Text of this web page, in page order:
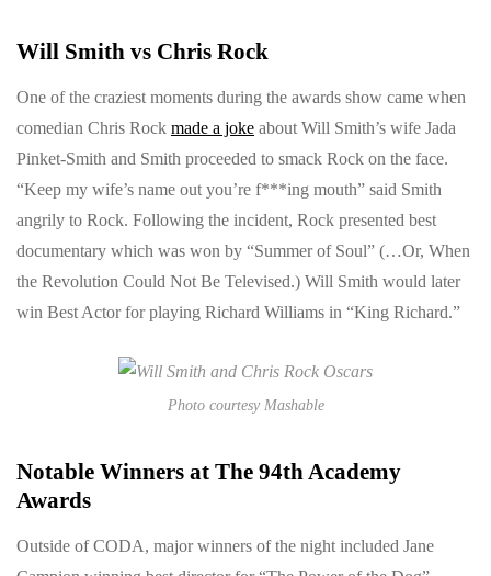
Will Smith vs Chris Rock
One of the craziest moments during the awards show came when
comedian Chris Rock made a joke about Will Smith’s wife Jada
Pinket-Smith and Smith proceeded to smack Rock on the face.
“Keep my wife’s name out you’re f***ing mouth” said Smith
angrily to Rock. Following the incident, Rock presented best
documentary which was won by “Summer of Soul” (…Or, When
the Revolution Could Not Be Televised.) Will Smith would later
win Best Actor for playing Richard Williams in “King Richard.”
Photo courtesy Mashable
Notable Winners at The 94th Academy
Awards
Outside of CODA, major winners of the night included Jane